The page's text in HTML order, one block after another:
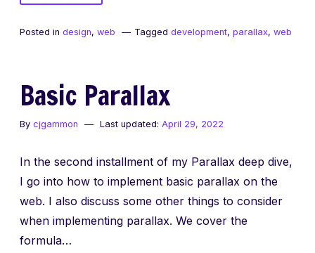
Parallax
Dive
Posted in design, web Tagged development, parallax, web
Basic Parallax
By cjgammon Last updated: April 29, 2022
In the second installment of my Parallax deep dive,
I go into how to implement basic parallax on the
web. I also discuss some other things to consider
when implementing parallax. We cover the
formula…